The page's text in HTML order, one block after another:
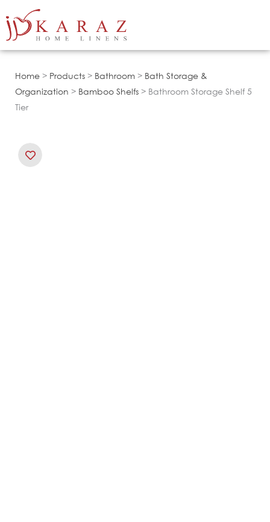
to
Home > Products > Bathroom > Bath Storage &
Organization > Bamboo Shelfs > Bathroom Storage Shelf 5
Tier